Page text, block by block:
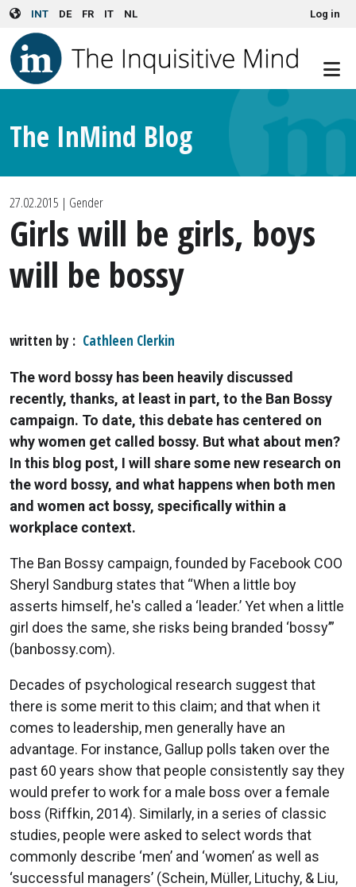
Skip to main content
INT DE FR IT NL User account menuLog in
The InMind Blog
27.02.2015 | Gender
Girls will be girls, boys
will be bossy
written by Cathleen Clerkin
The word bossy has been heavily discussed
recently, thanks, at least in part, to the Ban Bossy
campaign. To date, this debate has centered on
why women get called bossy. But what about men?
In this blog post, I will share some new research on
the word bossy, and what happens when both men
and women act bossy, specifically within a
workplace context.
The Ban Bossy campaign, founded by Facebook COO
Sheryl Sandburg states that “When a little boy
asserts himself, he's called a ‘leader.’ Yet when a little
girl does the same, she risks being branded ‘bossy’”
(banbossy.com).
Decades of psychological research suggest that
there is some merit to this claim; and that when it
comes to leadership, men generally have an
advantage. For instance, Gallup polls taken over the
past 60 years show that people consistently say they
would prefer to work for a male boss over a female
boss (Riffkin, 2014). Similarly, in a series of classic
studies, people were asked to select words that
commonly describe ‘men’ and ‘women’ as well as
‘successful managers’ (Schein, Müller, Lituchy, & Liu,